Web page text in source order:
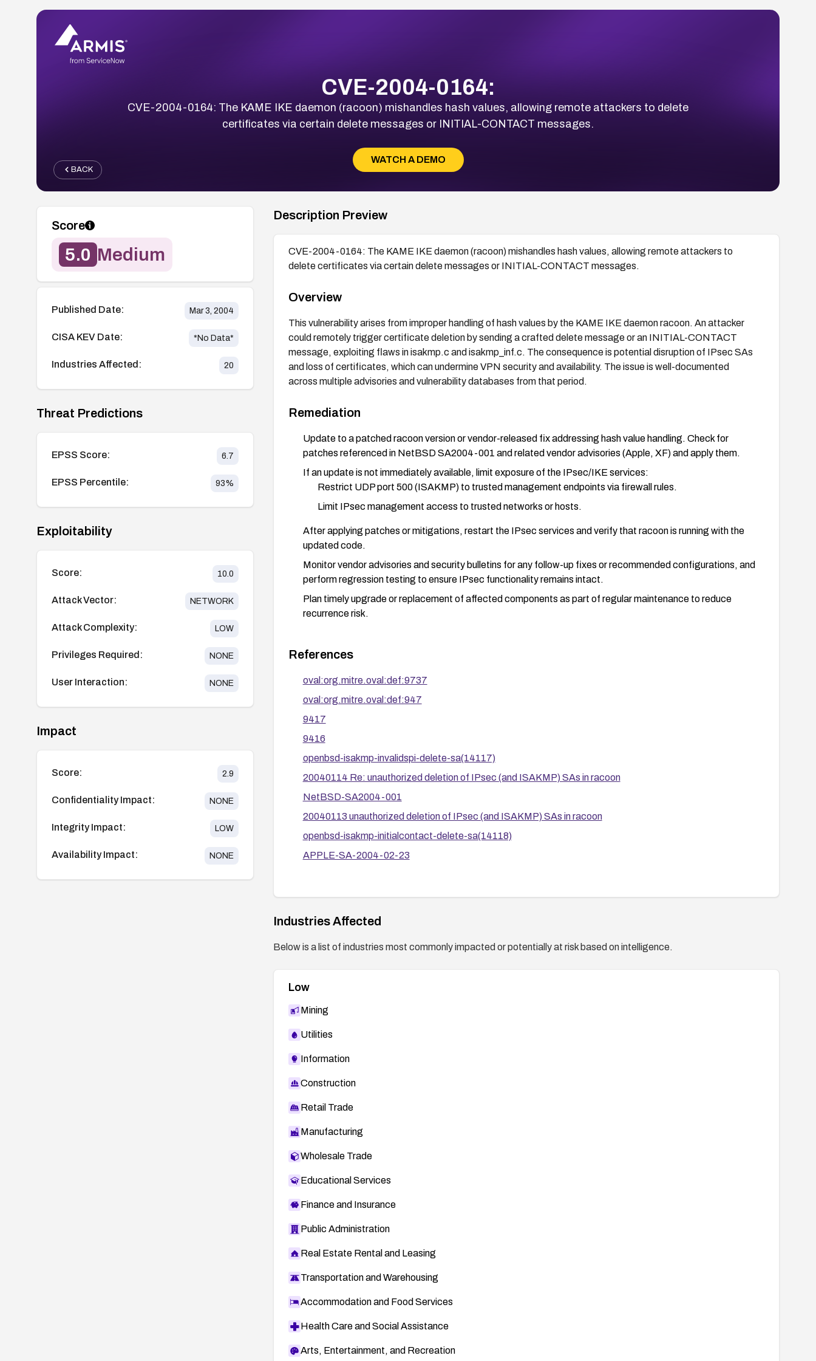
CVE-2004-0164:
CVE-2004-0164: The KAME IKE daemon (racoon) mishandles hash values, allowing remote attackers to delete
certificates via certain delete messages or INITIAL-CONTACT messages.
WATCH A DEMO
BACK
Score
5.0 Medium
Published Date: Mar 3, 2004
CISA KEV Date: *No Data*
Industries Affected: 20
Threat Predictions
EPSS Score: 6.7
EPSS Percentile: 93%
Exploitability
Score: 10.0
Attack Vector: NETWORK
Attack Complexity: LOW
Privileges Required: NONE
User Interaction: NONE
Impact
Score: 2.9
Confidentiality Impact: NONE
Integrity Impact: LOW
Availability Impact: NONE
Description Preview
CVE-2004-0164: The KAME IKE daemon (racoon) mishandles hash values, allowing remote attackers to
delete certificates via certain delete messages or INITIAL-CONTACT messages.
Overview
This vulnerability arises from improper handling of hash values by the KAME IKE daemon racoon. An attacker
could remotely trigger certificate deletion by sending a crafted delete message or an INITIAL-CONTACT
message, exploiting flaws in isakmp.c and isakmp_inf.c. The consequence is potential disruption of IPsec SAs
and loss of certificates, which can undermine VPN security and availability. The issue is well-documented
across multiple advisories and vulnerability databases from that period.
Remediation
Update to a patched racoon version or vendor-released fix addressing hash value handling. Check for
patches referenced in NetBSD SA2004-001 and related vendor advisories (Apple, XF) and apply them.
If an update is not immediately available, limit exposure of the IPsec/IKE services:
Restrict UDP port 500 (ISAKMP) to trusted management endpoints via firewall rules.
Limit IPsec management access to trusted networks or hosts.
After applying patches or mitigations, restart the IPsec services and verify that racoon is running with the
updated code.
Monitor vendor advisories and security bulletins for any follow-up fixes or recommended configurations, and
perform regression testing to ensure IPsec functionality remains intact.
Plan timely upgrade or replacement of affected components as part of regular maintenance to reduce
recurrence risk.
References
oval:org.mitre.oval:def:9737
oval:org.mitre.oval:def:947
9417
9416
openbsd-isakmp-invalidspi-delete-sa(14117)
20040114 Re: unauthorized deletion of IPsec (and ISAKMP) SAs in racoon
NetBSD-SA2004-001
20040113 unauthorized deletion of IPsec (and ISAKMP) SAs in racoon
openbsd-isakmp-initialcontact-delete-sa(14118)
APPLE-SA-2004-02-23
Industries Affected
Below is a list of industries most commonly impacted or potentially at risk based on intelligence.
Low
Mining
Utilities
Information
Construction
Retail Trade
Manufacturing
Wholesale Trade
Educational Services
Finance and Insurance
Public Administration
Real Estate Rental and Leasing
Transportation and Warehousing
Accommodation and Food Services
Health Care and Social Assistance
Arts, Entertainment, and Recreation